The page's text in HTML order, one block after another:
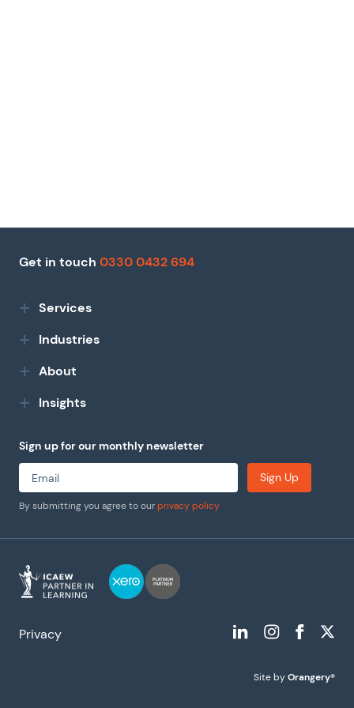
Get in touch 0330 0432 694
Services
Industries
About
Insights
Sign up for our monthly newsletter
Sign Up
By submitting you agree to ourprivacy policy
Privacy
Site byOrangery®